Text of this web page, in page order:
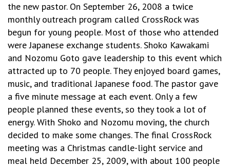
the new pastor. On September 26, 2008 a twice
monthly outreach program called CrossRock was
begun for young people. Most of those who attended
were Japanese exchange students. Shoko Kawakami
and Nozomu Goto gave leadership to this event which
attracted up to 70 people. They enjoyed board games,
music, and traditional Japanese food. The pastor gave
a five minute message at each event. Only a few
people planned these events, so they took a lot of
energy. With Shoko and Nozomu moving, the church
decided to make some changes. The final CrossRock
meeting was a Christmas candle-light service and
meal held December 25, 2009, with about 100 people